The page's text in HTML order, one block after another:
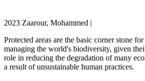
2023 Zaarour, Mohammed |
Protected areas are the basic corner stone
managing the world's biodiversity, given
role in reducing the degradation of many
a result of unsustainable human practices.